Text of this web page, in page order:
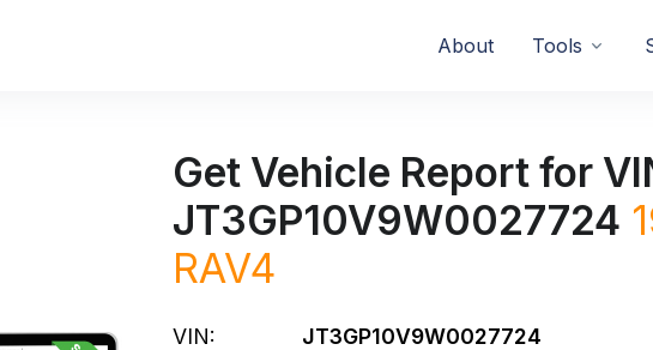
About Tools
Get Vehicle Report for
JT3GP10V9W0027724
RAV4
VIN:
JT3GP10V9W0027724